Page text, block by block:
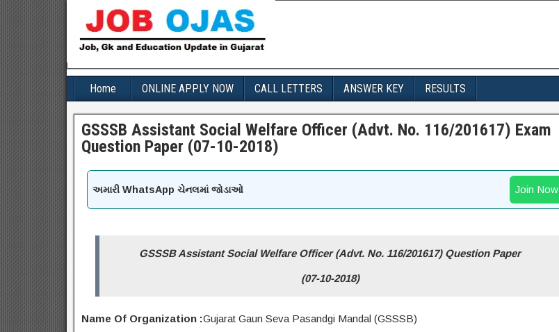
Home ONLINE APPLY NOW CALL LETTERS ANSWER KEY RESULTS
GSSSB Assistant Social Welfare Officer (Advt. No. 116/201617) Exam
Question Paper (07-10-2018)
અમારી WhatsApp ચેનલમાં જોડાઓ Join Now
GSSSB Assistant Social Welfare Officer (Advt. No. 116/201617) Question Paper
(07-10-2018)
Name Of Organization :Gujarat Gaun Seva Pasandgi Mandal (GSSSB)